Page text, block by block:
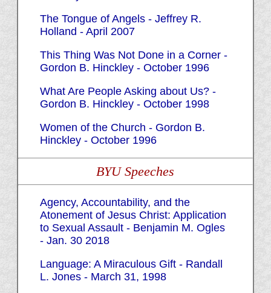
The Tongue of Angels - Jeffrey R.
Holland - April 2007
This Thing Was Not Done in a Corner -
Gordon B. Hinckley - October 1996
What Are People Asking about Us? -
Gordon B. Hinckley - October 1998
Women of the Church - Gordon B.
Hinckley - October 1996
BYU Speeches
Agency, Accountability, and the
Atonement of Jesus Christ: Application
to Sexual Assault - Benjamin M. Ogles
- Jan. 30 2018
Language: A Miraculous Gift - Randall
L. Jones - March 31, 1998